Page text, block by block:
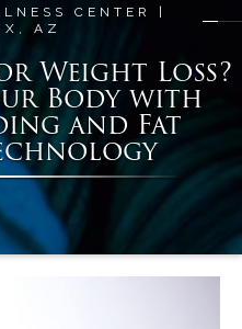
CENTER |
AZ
Weight Loss?
Body with
and Fat